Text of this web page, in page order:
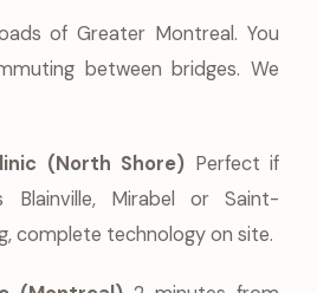
of Greater Montreal. You
between bridges. We
(North Shore) Perfect if
Blainville, Mirabel or Saint-
complete technology on site.